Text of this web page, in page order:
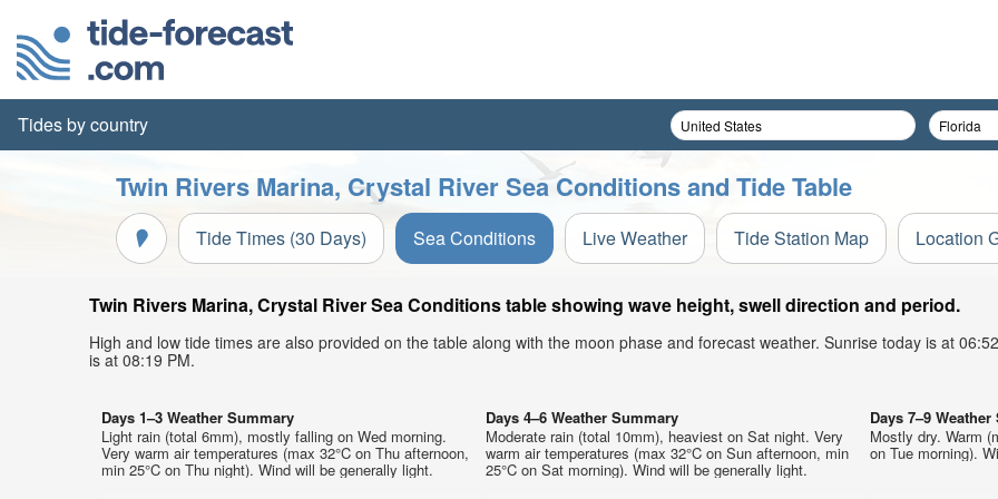
Tides by country
Twin Rivers Marina, Crystal River Sea Conditions and Tide Table
Tide Times (30 Days) Sea Conditions Live Weather Tide Station Map Location
Twin Rivers Marina, Crystal River Sea Conditions table showing wave height, swell direction and period.
High and low tide times are also provided on the table along with the moon phase and forecast weather. Sunrise today is at
is at 08:19 PM.
Days 1–3 Weather Summary
Light rain (total 6mm), mostly falling on Wed morning.
Very warm air temperatures (max 32°C on Thu afternoon,
min 25°C on Thu night). Wind will be generally light.
Days 4–6 Weather Summary
Moderate rain (total 10mm), heaviest on Sat night. Very
warm air temperatures (max 32°C on Sun afternoon, min
25°C on Sat morning). Wind will be generally light.
Days 7–9
Mostly dry. Warm
on Tue morning).